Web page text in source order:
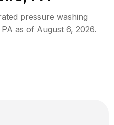
pressure washing
PA as of August 6, 2026.